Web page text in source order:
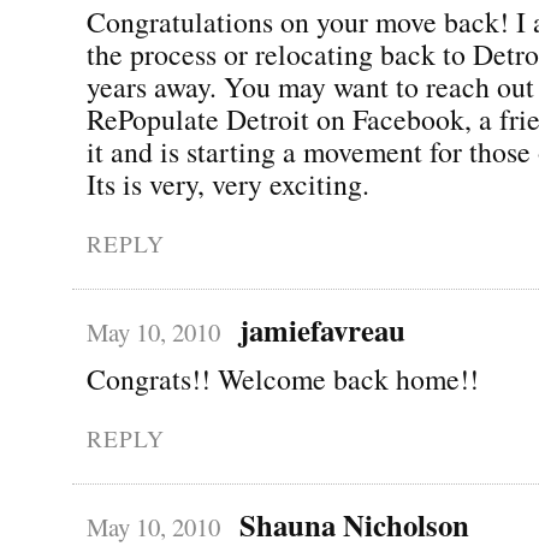
Congratulations on your move back! I
the process or relocating back to
years away. You may want to reach
RePopulate Detroit on Facebook, a
it and is starting a movement for
Its is very, very exciting.
REPLY
May 10, 2010 jamiefavreau
Congrats!! Welcome back home!!
REPLY
May 10, 2010 Shauna Nicholson